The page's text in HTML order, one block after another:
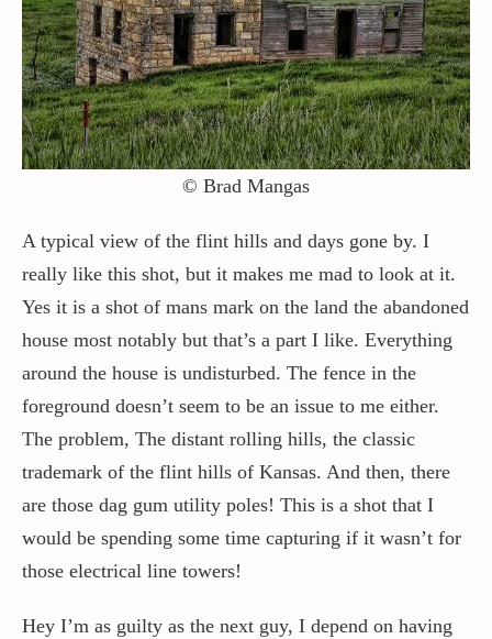
Contact / Support
More…
© Brad Mangas
A typical view of the flint hills and days gone by. I
really like this shot, but it makes me mad to look at it.
Yes it is a shot of mans mark on the land the abandoned
house most notably but that’s a part I like. Everything
around the house is undisturbed. The fence in the
foreground doesn’t seem to be an issue to me either.
The problem, The distant rolling hills, the classic
trademark of the flint hills of Kansas. And then, there
are those dag gum utility poles! This is a shot that I
would be spending some time capturing if it wasn’t for
those electrical line towers!
Hey I’m as guilty as the next guy, I depend on having